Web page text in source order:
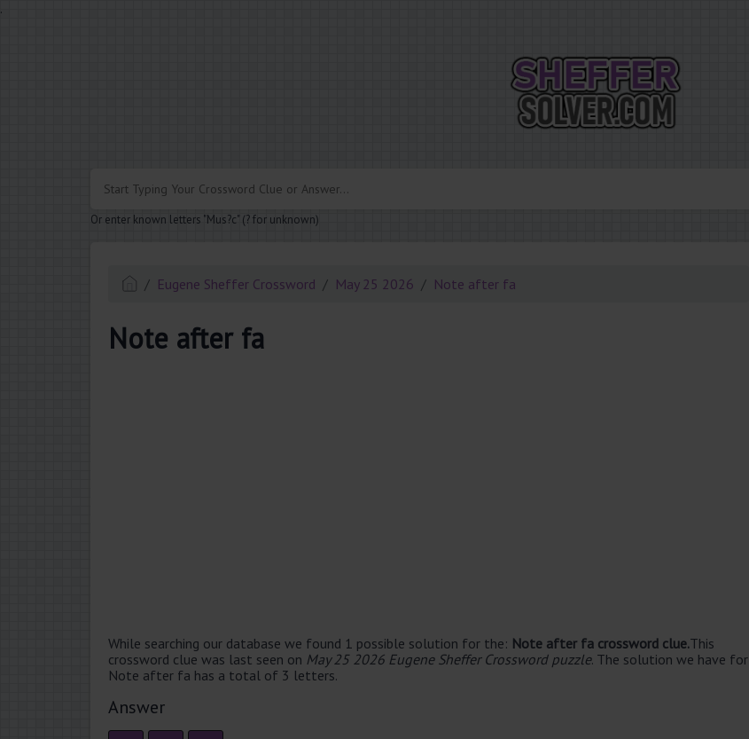
.
Or enter known letters "Mus?c" (? for unknown)
Eugene Sheffer Crossword May 25 2026 Note after fa
Note after fa
While searching our database we found 1 possible solution for the: Note after fa crossword clue.This
crossword clue was last seen on May 25 2026 Eugene Sheffer Crossword puzzle. The solution we have for
Note after fa has a total of 3 letters.
Answer